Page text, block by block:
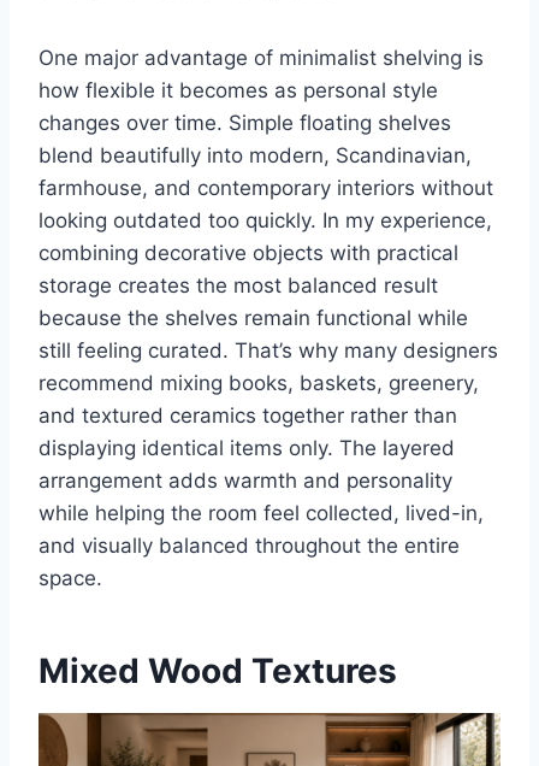
One major advantage of minimalist shelving is
how flexible it becomes as personal style
changes over time. Simple floating shelves
blend beautifully into modern, Scandinavian,
farmhouse, and contemporary interiors without
looking outdated too quickly. In my experience,
combining decorative objects with practical
storage creates the most balanced result
because the shelves remain functional while
still feeling curated. That’s why many designers
recommend mixing books, baskets, greenery,
and textured ceramics together rather than
displaying identical items only. The layered
arrangement adds warmth and personality
while helping the room feel collected, lived-in,
and visually balanced throughout the entire
space.
Mixed Wood Textures